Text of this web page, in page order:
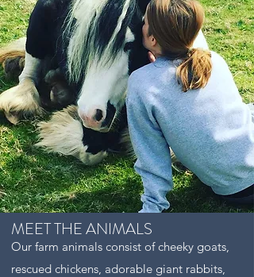
MEET THE ANIMALS
Our farm animals consist of cheeky goats,
rescued chickens, adorable giant rabbits,